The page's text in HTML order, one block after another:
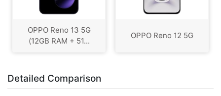
OPPO Reno 13 5G
(12GB RAM + 51...
OPPO Reno 12 5G
Detailed Comparison